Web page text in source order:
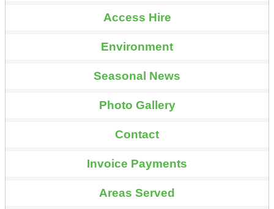
Access Hire
Environment
Seasonal News
Photo Gallery
Contact
Invoice Payments
Areas Served